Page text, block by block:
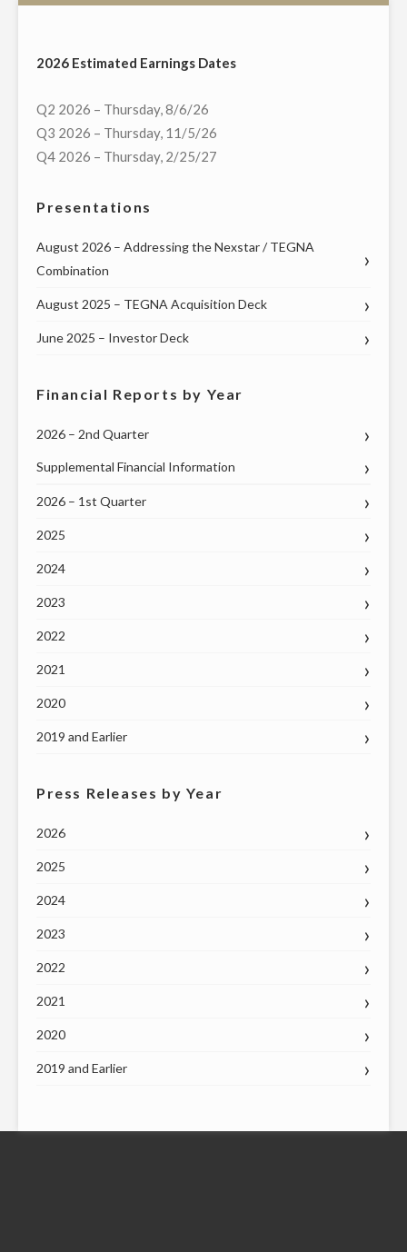
MARKET
TELECAST
OF
VIRTUAL
AND
WEDNESDAY,
2026 Estimated Earnings Dates
Q2 2026 – Thursday, 8/6/26
Q3 2026 – Thursday, 11/5/26
Q4 2026 – Thursday, 2/25/27
Presentations
August 2026 – Addressing the Nexstar / TEGNA
Combination
August 2025 – TEGNA Acquisition Deck
June 2025 – Investor Deck
Financial Reports by Year
2026 – 2nd Quarter
Supplemental Financial Information
2026 – 1st Quarter
2025
2024
2023
2022
2021
2020
2019 and Earlier
Press Releases by Year
2026
2025
2024
2023
2022
2021
2020
2019 and Earlier